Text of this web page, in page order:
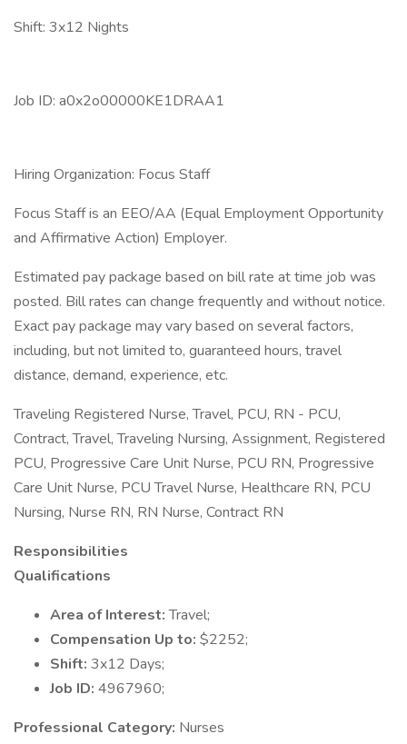
Shift: 3x12 Nights
Job ID: a0x2o00000KE1DRAA1
Hiring Organization: Focus Staff
Focus Staff is an EEO/AA (Equal Employment Opportunity
and Affirmative Action) Employer.
Estimated pay package based on bill rate at time job was
posted. Bill rates can change frequently and without notice.
Exact pay package may vary based on several factors,
including, but not limited to, guaranteed hours, travel
distance, demand, experience, etc.
Traveling Registered Nurse, Travel, PCU, RN - PCU,
Contract, Travel, Traveling Nursing, Assignment, Registered
PCU, Progressive Care Unit Nurse, PCU RN, Progressive
Care Unit Nurse, PCU Travel Nurse, Healthcare RN, PCU
Nursing, Nurse RN, RN Nurse, Contract RN
Responsibilities
Qualifications
Area of Interest:Travel;
Compensation Up to: $2252;
Shift: 3x12 Days;
Job ID: 4967960;
Professional Category: Nurses